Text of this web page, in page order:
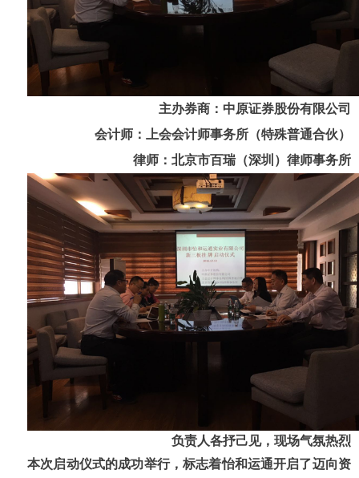
主办券商：中原证券股份有限公司
会计师：上会会计师事务所（特殊普通合伙）
律师：北京市百瑞（深圳）律师事务所
负责人各抒己见，现场气氛热烈
本次启动仪式的成功举行，标志着怡和运通开启了迈向资